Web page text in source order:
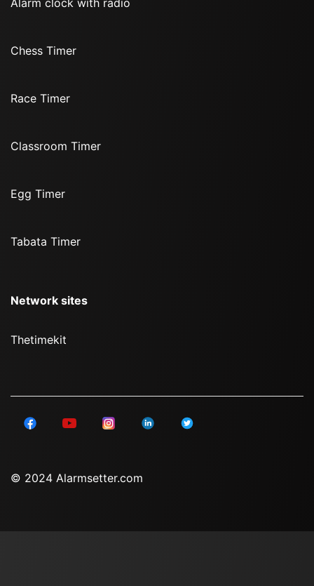
Alarm clock with radio
Chess Timer
Race Timer
Classroom Timer
Egg Timer
Tabata Timer
Network sites
Thetimekit
© 2024 Alarmsetter.com